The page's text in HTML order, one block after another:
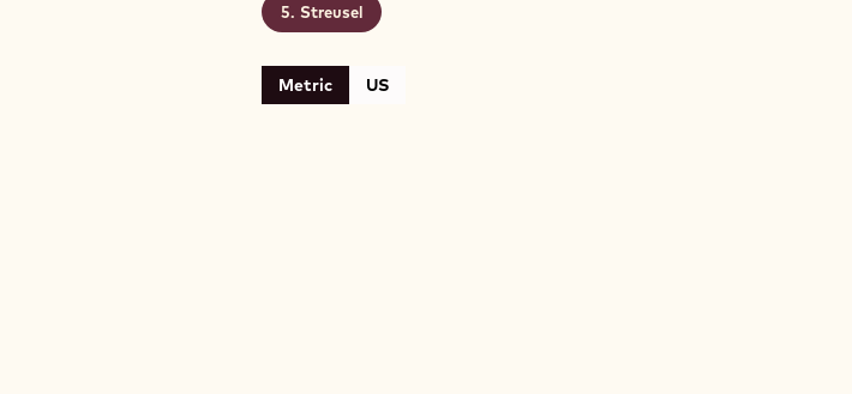
Streusel
Metric US